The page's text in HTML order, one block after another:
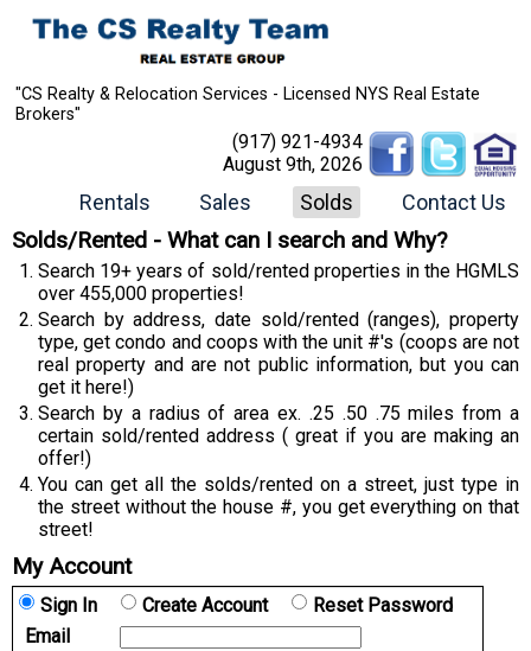
"CS Realty & Relocation Services - Licensed NYS Real Estate
Brokers"
(917) 921-4934
August 9th, 2026
Rentals Sales Solds Contact Us
Solds/Rented - What can I search and Why?
Search 19+ years of sold/rented properties in the HGMLS
over 455,000 properties!
Search by address, date sold/rented (ranges), property
type, get condo and coops with the unit #'s (coops are not
real property and are not public information, but you can
get it here!)
Search by a radius of area ex. .25 .50 .75 miles from a
certain sold/rented address ( great if you are making an
offer!)
You can get all the solds/rented on a street, just type in
the street without the house #, you get everything on that
street!
My Account
Sign In Create Account
Reset Password
Email